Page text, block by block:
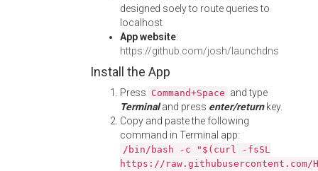
designed soely to route queries to
localhost
App website:
https://github.com/josh/launchdns
Install the App
Press Command+Space and type
Terminaland press enter/returnkey.
Copy and paste the following
command in Terminal app:
/bin/bash -c "$(curl -fsSL
https://